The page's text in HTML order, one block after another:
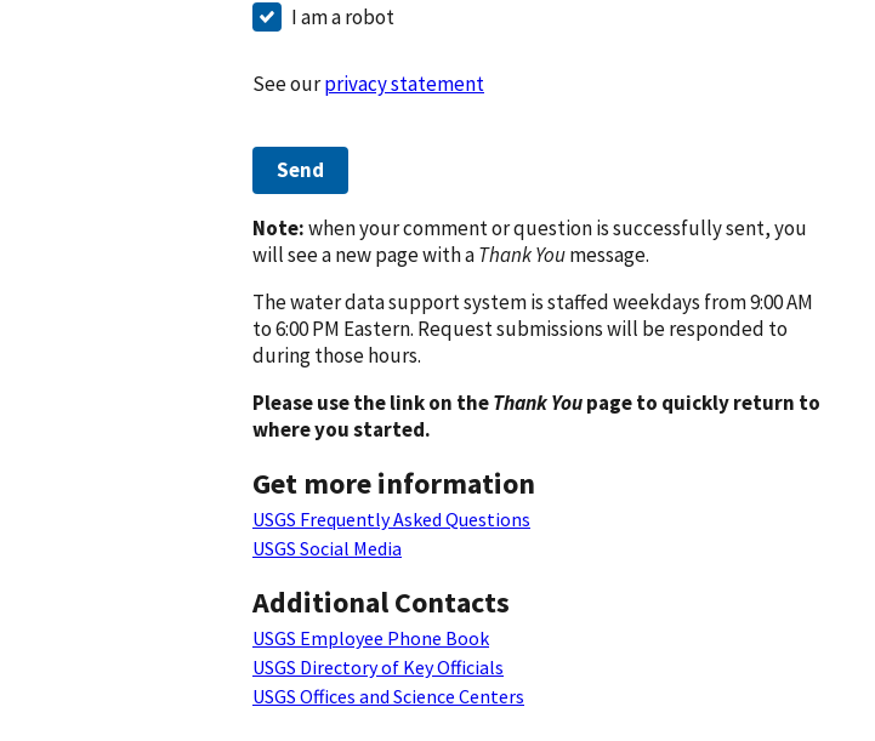
I am a robot
See ourprivacy statement
Send
Note:when your comment or question is successfully sent, you
will see a new page with aThank Youmessage.
The water data support system is staffed weekdays from 9:00 AM
to 6:00 PM Eastern. Request submissions will be responded to
during those hours.
Please use the link on theThank Youpage to quickly return to
where you started.
Get more information
USGS Frequently Asked Questions
USGS Social Media
Additional Contacts
USGS Employee Phone Book
USGS Directory of Key Officials
USGS Offices and Science Centers